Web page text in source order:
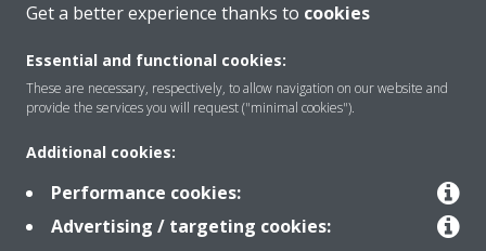
Solutions
Contact
Get a better experience thanks to cookies
Essential and functional cookies:
These are necessary, respectively, to allow navigation on our website and
provide the services you will request ("minimal cookies").
Additional cookies:
Performance cookies:
Advertising / targeting cookies: